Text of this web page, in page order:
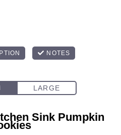
Sink Pumpkin